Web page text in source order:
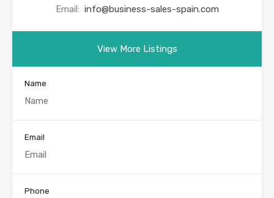
Email: info@business-sales-spain.com
View More Listings
Name
Email
Phone